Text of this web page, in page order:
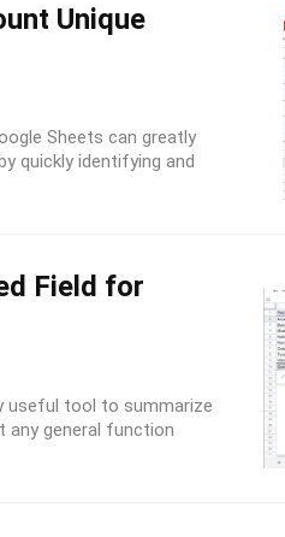
Unique
Sheets can greatly
quickly identifying and
Field for
useful tool to summarize
any general function